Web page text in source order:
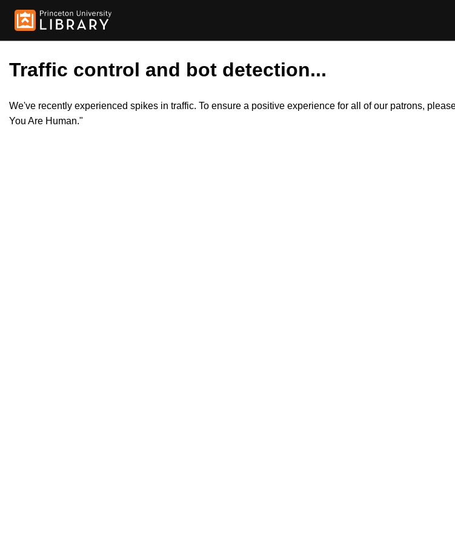
Traffic control and bot detection...
We've recently experienced spikes in traffic. To ensure a positive experience for all of our patrons,
You Are Human."